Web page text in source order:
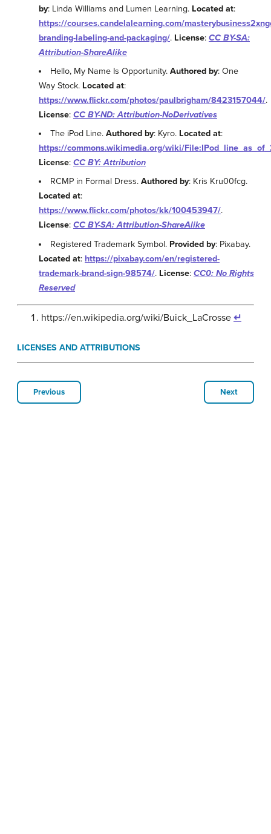
by: Linda Williams and Lumen Learning. Located at:
https://courses.candelalearning.com/
branding-labeling-and-packaging/. License: CC BY-SA:
Attribution-ShareAlike
Hello, My Name Is Opportunity.Authored by: One
Way Stock. Located at:
https://www.flickr.com/photos/paulbrigham/8423157044/.
License: CC BY-ND: Attribution-NoDerivatives
The iPod Line.Authored by: Kyro. Located at:
https://commons.wikimedia.org/wiki/
License: CC BY: Attribution
RCMP in Formal Dress.Authored by: Kris Kru00fcg.
Located at:
https://www.flickr.com/photos/kk/100453947/.
License: CC BY-SA: Attribution-ShareAlike
Registered Trademark Symbol. Provided by: Pixabay.
Located at: https://pixabay.com/en/registered-
trademark-brand-sign-98574/. License: CC0: No Rights
Reserved
https://en.wikipedia.org/wiki/Buick_LaCrosse ↵
LICENSES AND ATTRIBUTIONS
Previous Next